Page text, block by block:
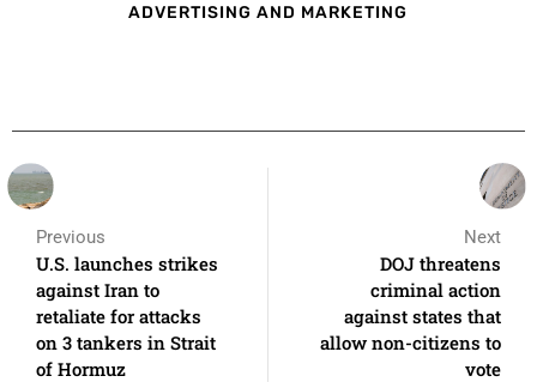
ADVERTISING AND MARKETING
Previous
U.S. launches strikes
against Iran to
retaliate for attacks
on 3 tankers in Strait
of Hormuz
Next
DOJ threatens
criminal action
against states that
allow non-citizens to
vote